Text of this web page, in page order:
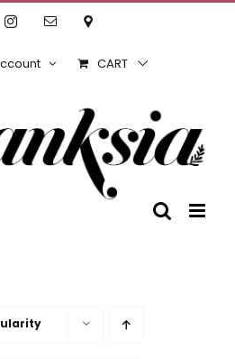
InstagramEmailLocation
CART